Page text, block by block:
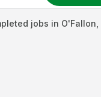
jobs in O'Fallon